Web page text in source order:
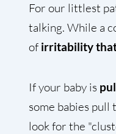
For our littlest
talking. While a
of irritability
If your baby is
some babies
look for the